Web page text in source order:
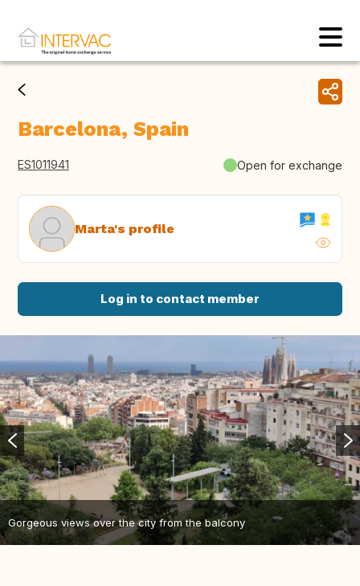
Barcelona, Spain
ES1011941 Open for exchange
Marta's profile
Log in to contact member
Gorgeous views over the city from the balcony